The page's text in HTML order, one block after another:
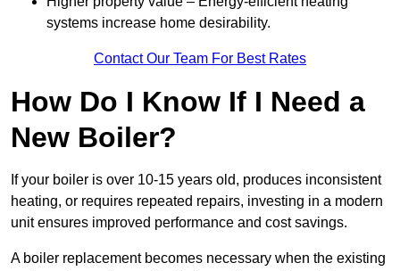
systems increase home desirability.
Contact Our Team For Best Rates
How Do I Know If I Need a
New Boiler?
If your boiler is over 10-15 years old, produces inconsistent
heating, or requires repeated repairs, investing in a modern
unit ensures improved performance and cost savings.
A boiler replacement becomes necessary when the existing